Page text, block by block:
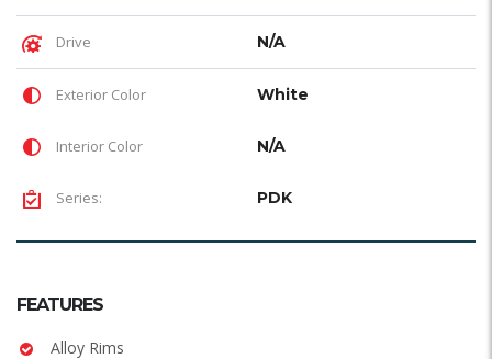
Drive N/A
Exterior Color White
Interior Color N/A
Series: PDK
FEATURES
Alloy Rims